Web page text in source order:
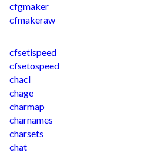
cfgmaker
cfmakeraw
cfsetispeed
cfsetospeed
chacl
chage
charmap
charnames
charsets
chat